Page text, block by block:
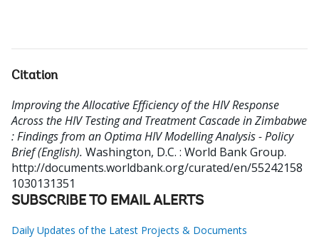
Citation
Improving the Allocative Efficiency of the HIV Response
Across the HIV Testing and Treatment Cascade in Zimbabwe
: Findings from an Optima HIV Modelling Analysis - Policy
Brief (English). Washington, D.C. : World Bank Group.
http://documents.worldbank.org/curated/en/55242158
1030131351
SUBSCRIBE TO EMAIL ALERTS
Daily Updates of the Latest Projects & Documents